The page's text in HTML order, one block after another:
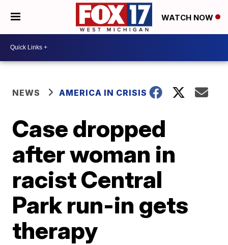
WATCH NOW
NEWS AMERICA IN CRISIS
Case dropped
after woman in
racist Central
Park run-in gets
therapy